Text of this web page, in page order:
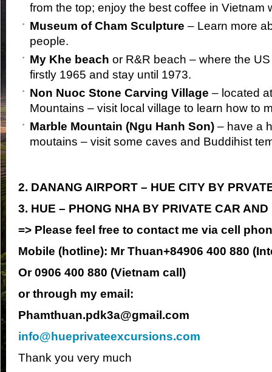
from the top; enjoy the best coffee in Vietnam
Museum of Cham Sculpture – Learn more
people.
My Khe beach or R&R beach – where the
firstly 1965 and stay until 1973.
Non Nuoc Stone Carving Village – located
Mountains – visit local village to learn how to
Marble Mountain (Ngu Hanh Son) – have a
moutains – visit some caves and Buddihist
2. DANANG AIRPORT – HUE CITY BY
3. HUE – PHONG NHA BY PRIVATE CAR AND
=> Please feel free to contact me via cell
Mobile (hotline): Mr Thuan+84906 400 880
Or0906 400 880 (Vietnam call)
or through my email:
Phamthuan.pdk3a@gmail.com
info@hueprivateexcursions.com
Thank you very much